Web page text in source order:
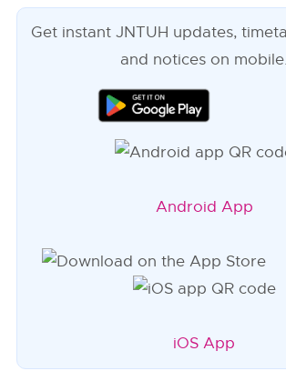
Get instant JNTUH updates,
and notices on mobile.
Android App
iOS App